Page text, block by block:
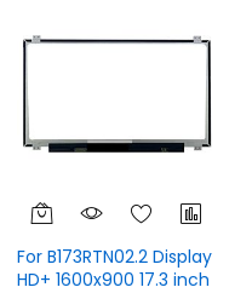
For B173RTN02.2 Display
HD+ 1600x900 17.3 inch